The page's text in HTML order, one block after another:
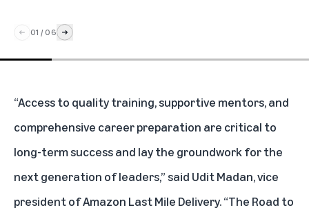
01 / 06
“Access to quality training, supportive mentors, and
comprehensive career preparation are critical to
long-term success and lay the groundwork for the
next generation of leaders,” said Udit Madan, vice
president of Amazon Last Mile Delivery. “The Road to